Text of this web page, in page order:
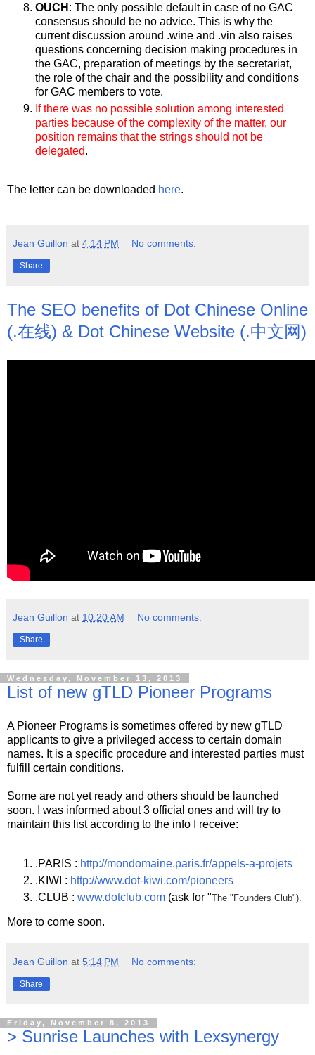
OUCH : The only possible default in case of no GAC
consensus should be no advice. This is why the
current discussion around .wine and .vin also raises
questions concerning decision­ making procedures in
the GAC, preparation of meetings by the secretariat,
the role of the chair and the possibility and conditions
for GAC members to vote.
If there was no possible solution among interested
parties because of the complexity of the matter, our
position remains that the strings should not be
delegated.
The letter can be downloaded here.
Jean Guillon at 4:14 PM No comments:
Share
The SEO benefits of Dot Chinese Online
(.在线) & Dot Chinese Website (.中文网)
Jean Guillon at 10:20 AM No comments:
Share
Wednesday, November 13, 2013
List of new gTLD Pioneer Programs
A Pioneer Programs is sometimes offered by new gTLD
applicants to give a privileged access to certain domain
names. It is a specific procedure and interested parties must
fulfill certain conditions.
Some are not yet ready and others should be launched
soon. I was informed about 3 official ones and will try to
maintain this list according to the info I receive:
.PARIS : http://mondomaine.paris.fr/appels-a-projets
.KIWI : http://www.dot-kiwi.com/pioneers
.CLUB : www.dotclub.com (ask for "The "Founders Club").
More to come soon.
Jean Guillon at 5:14 PM No comments:
Share
Friday, November 8, 2013
> Sunrise Launches with Lexsynergy